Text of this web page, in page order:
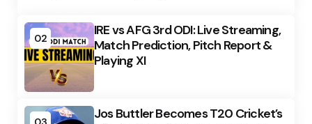
02
IRE vs AFG 3rd ODI: Live Streaming,
Match Prediction, Pitch Report &
Playing XI
Jos Buttler Becomes T20 Cricket’s